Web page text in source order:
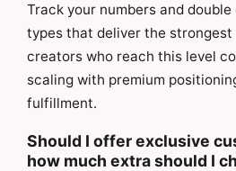
Track your numbers and
types that deliver the strongest
creators who reach this level
scaling with premium
fulfillment.
Should I offer exclusive
how much extra should I